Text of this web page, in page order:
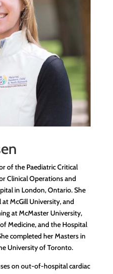
of the Paediatric Critical
Clinical Operations and
in London, Ontario. She
McGill University, and
at McMaster University,
Medicine, and the Hospital
completed her Masters in
University of Toronto.
on out-of-hospital cardiac